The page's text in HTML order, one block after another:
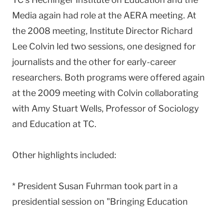
Media again had role at the AERA meeting. At
the 2008 meeting, Institute Director Richard
Lee Colvin led two sessions, one designed for
journalists and the other for early-career
researchers. Both programs were offered again
at the 2009 meeting with Colvin collaborating
with Amy Stuart Wells, Professor of Sociology
and Education at TC.
Other highlights included:
* President Susan Fuhrman took part in a
presidential session on "Bringing Education